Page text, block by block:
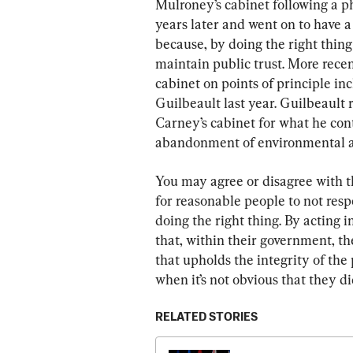
Mulroney’s cabinet following a
years later and went on to have
because, by doing the right
maintain public trust. More
cabinet on points of principle
Guilbeault last year.
Carney’s cabinet for what he
abandonment of environmental
You may agree or disagree with
for reasonable people to not
doing the right thing. By acting
that, within their government,
that upholds the integrity of the
when it’s not obvious that they
RELATED STORIES